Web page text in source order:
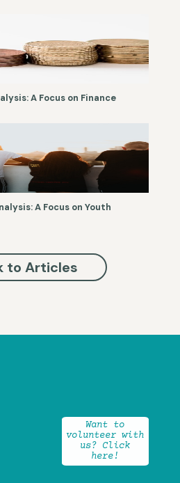
A Focus on Finance
A Focus on Youth
to Articles
Want to
volunteer with
us? Click
here!